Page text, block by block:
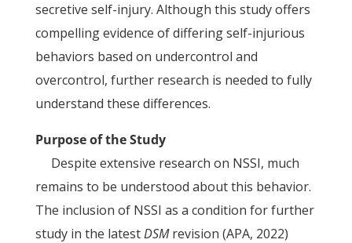
secretive self-injury. Although this study offers
compelling evidence of differing self-injurious
behaviors based on undercontrol and
overcontrol, further research is needed to fully
understand these differences.
Purpose of the Study
Despite extensive research on NSSI, much
remains to be understood about this behavior.
The inclusion of NSSI as a condition for further
study in the latestDSMrevision (APA, 2022)